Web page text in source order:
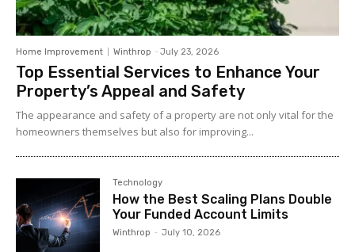
Home Improvement Winthrop - July 23, 2026
Top Essential Services to Enhance Your
Property’s Appeal and Safety
The appearance and safety of a property are not only vital for the
homeowners themselves but also for improving...
Technology
How the Best Scaling Plans Double
Your Funded Account Limits
Winthrop - July 10, 2026